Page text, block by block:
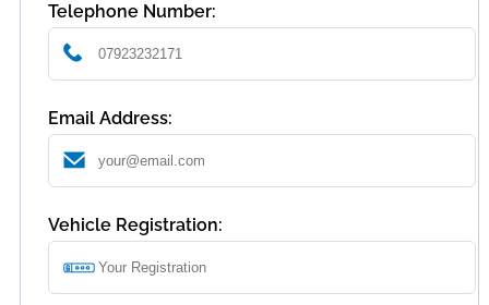
Telephone Number:
Email Address:
Vehicle Registration: